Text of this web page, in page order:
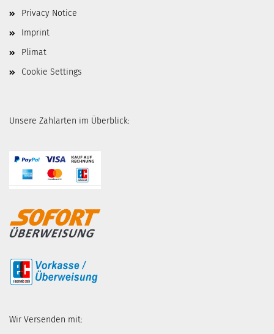
Privacy Notice
Imprint
Plimat
Cookie Settings
Unsere Zahlarten im Überblick:
Wir Versenden mit: